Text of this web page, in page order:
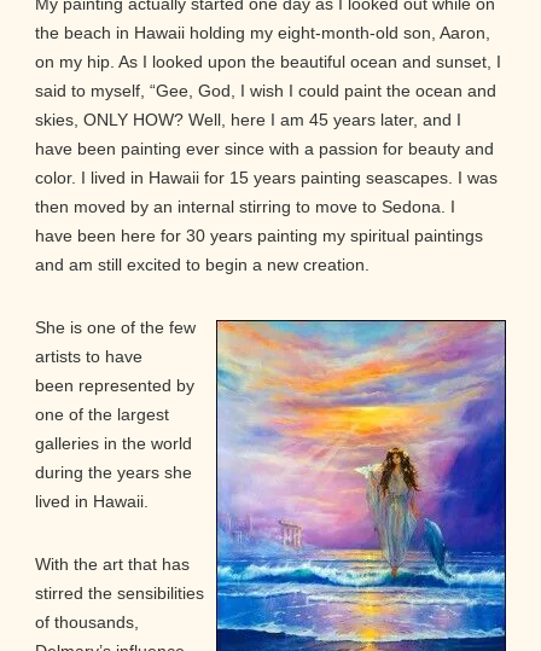
the beach in Hawaii holding my eight-month-old son, Aaron,
on my hip. As I looked upon the beautiful ocean and sunset, I
said to myself, “Gee, God, I wish I could paint the ocean and
skies, ONLY HOW? Well, here I am 45 years later, and I
have been painting ever since with a passion for beauty and
color. I lived in Hawaii for 15 years painting seascapes. I was
then moved by an internal stirring to move to Sedona. I
have been here for 30 years painting my spiritual paintings
and am still excited to begin a new creation.
She is one of the few
artists to have
been represented by
one of the largest
galleries in the world
during the years she
lived in Hawaii.
With the art that has
stirred the sensibilities
of thousands,